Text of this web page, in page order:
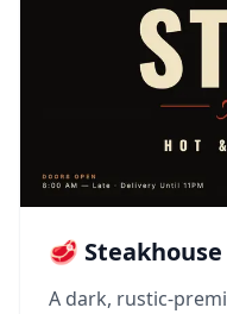
🥩
A dark, rustic-